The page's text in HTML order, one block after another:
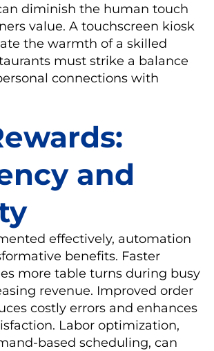
diminish the human touch
value. A touchscreen kiosk
the warmth of a skilled
must strike a balance
connections with
and
effectively, automation
benefits. Faster
more table turns during busy
revenue. Improved order
costly errors and enhances
Labor optimization,
based scheduling, can